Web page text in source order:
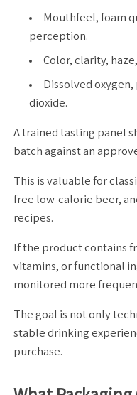
Mouthfeel, foam
perception.
Color, clarity,
Dissolved
dioxide.
A trained tasting panel
batch against an
This is valuable for
free low-calorie beer,
recipes.
If the product contains
vitamins, or functional
monitored more
The goal is not only
stable drinking
purchase.